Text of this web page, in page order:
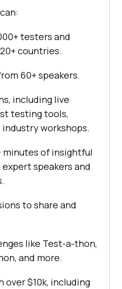
testers and
countries.
60+ speakers.
including live
testing tools,
workshops.
minutes of insightful
speakers and
to share and
like Test-a-thon,
and more.
over $10k, including